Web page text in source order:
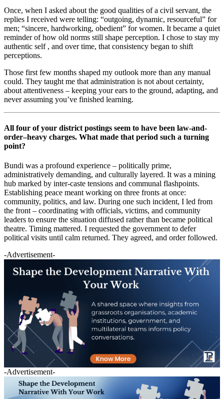
Once, when I asked about the good qualities of a civil servant, the
replies I received were telling: “outgoing, dynamic, resourceful” for
men; “sincere, hardworking, obedient” for women. It became a quiet
reminder of how old norms still shape perception. I chose to stay my
authentic self , and over time, that consistency began to shift
perceptions.
Those first few months shaped my outlook more than any manual
could. They taught me that administration is not about certainty,
about attentiveness – keeping your ears to the ground, adapting, and
never assuming you’ve finished learning.
All four of your district postings seem to have been law-and-
order–heavy charges. What made that period such a turning
point?
Bundi was a profound experience – politically prime,
administratively demanding, and culturally layered. It was a mining
hub marked by inter-caste tensions and communal flashpoints.
Establishing peace meant working on three fronts at once:
community, politics, and law. During one such incident, I led from
the front – coordinating with officials, victims, and community
leaders to ensure the situation diffused rather than became political
theatre. Timing mattered. I requested the government to defer
political visits until calm returned. They agreed, and order followed.
-Advertisement-
-Advertisement-